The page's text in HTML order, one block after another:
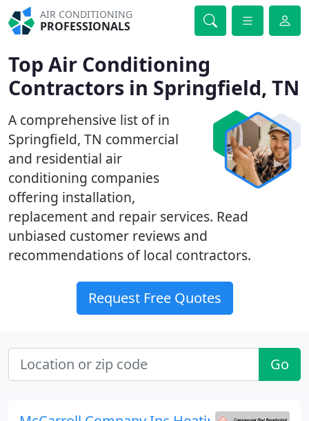
AIR CONDITIONING
PROFESSIONALS
Top Air Conditioning
Contractors in Springfield, TN
A comprehensive list of in
Springfield, TN commercial
and residential air
conditioning companies
offering installation,
replacement and repair services. Read
unbiased customer reviews and
recommendations of local contractors.
Request Free Quotes
Go